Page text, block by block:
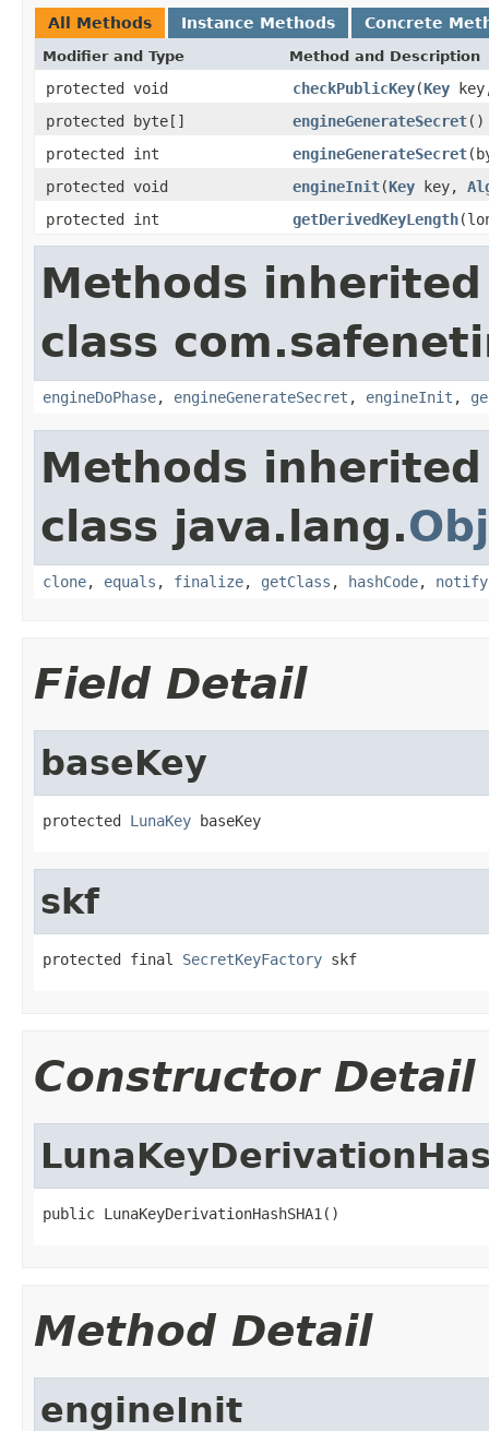
All Methods Instance Methods Concrete
Modifier and Type Method and Description
protected void checkPublicKey(Key
protected byte[]
engineGenerateSecret()
protected int
engineGenerateSecret
protected void
engineInit(Key key,
protected int
getDerivedKeyLength
Methods
class
engineDoPhase, engineGenerateSecret , engineInit ,
Methods
class java.lang.
clone, equals , finalize, getClass , hashCode, notify
Field Detail
baseKey
protected LunaKey baseKey
skf
protected final SecretKeyFactory skf
Constructor Detail
public LunaKeyDerivationHashSHA1()
Method Detail
engineInit